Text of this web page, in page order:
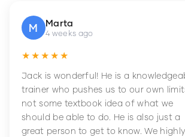
M Marta
4 weeks ago
★★★★★
Jack is wonderful! He is a
trainer who pushes us to our own
not some textbook idea of what we
should be able to do. He is also just a
great person to get to know. We highly